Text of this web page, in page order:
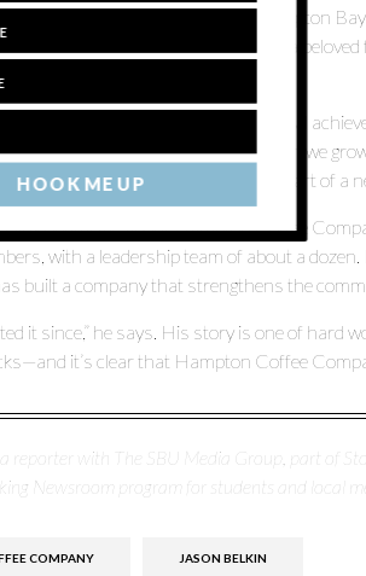
most recent store opening in Hampton
location that had previously been a
it once again for the community.”
business has not only been a financial
in each community it serves. “When we
of our team and become an active part of a
optimistic about Hampton Coffee
with a leadership team of about a
built a company that strengthens the
it since,” he says. His story is one of hard
it’s clear that Hampton Coffee
a reporter with The SBU Media Group, part of
Newsroom program for students and local
COMPANY JASON BELKIN
HOOK ME UP